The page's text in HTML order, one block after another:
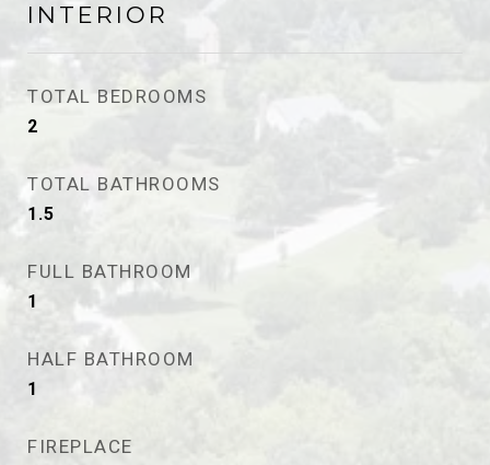
INTERIOR
TOTAL BEDROOMS
2
TOTAL BATHROOMS
1.5
FULL BATHROOM
1
HALF BATHROOM
1
FIREPLACE